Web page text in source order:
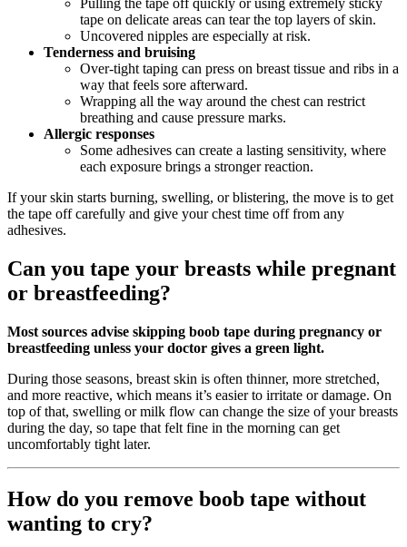
Pulling the tape off quickly or using extremely sticky
tape on delicate areas can tear the top layers of skin.
Uncovered nipples are especially at risk.
Tenderness and bruising
Over‑tight taping can press on breast tissue and ribs in a
way that feels sore afterward.
Wrapping all the way around the chest can restrict
breathing and cause pressure marks.
Allergic responses
Some adhesives can create a lasting sensitivity, where
each exposure brings a stronger reaction.
If your skin starts burning, swelling, or blistering, the move is to get
the tape off carefully and give your chest time off from any
adhesives.
Can you tape your breasts while pregnant
or breastfeeding?
Most sources advise skipping boob tape during pregnancy or
breastfeeding unless your doctor gives a green light.
During those seasons, breast skin is often thinner, more stretched,
and more reactive, which means it’s easier to irritate or damage. On
top of that, swelling or milk flow can change the size of your breasts
during the day, so tape that felt fine in the morning can get
uncomfortably tight later.​
How do you remove boob tape without
wanting to cry?